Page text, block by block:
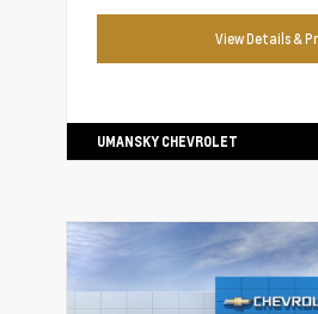
View Details &
UMANSKY CHEVROLET